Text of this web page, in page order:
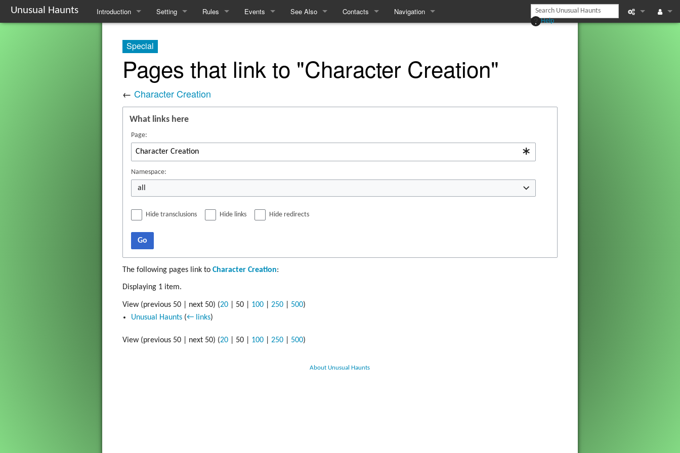
Unusual Haunts Introduction
Character Creation
Setting
The Oddities
Prominent Villagers
Map
Mystery Board
Rules
Downtime
Witchcraft
Events
Interactives
See Also
What to expect from Term 2
Contacts Navigation
Help
Special
Pages that link to "Character Creation"
← Character Creation
What links here
Page:
Namespace:
all
Hide transclusions Hide links Hide redirects
Go
The following pages link to Character Creation:
Displaying 1 item.
View (previous 50| next 50) (20| 50| 100| 250| 500)
Unusual Haunts (← links)
View (previous 50| next 50) (20| 50| 100| 250| 500)
About Unusual Haunts